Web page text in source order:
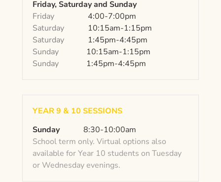
Friday, Saturday and Sunday
Friday
4:00-7:00pm
Saturday
10:15am-1:15pm
Saturday
1:45pm-4:45pm
Sunday
10:15am-1:15pm
Sunday
1:45pm-4:45pm
YEAR 9 & 10 SESSIONS
Sunday
8:30-10:00am
School term only. Virtual options also
available for Year 10 students on Tuesday
or Wednesday evenings.